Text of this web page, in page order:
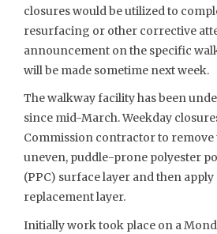
closures would be utilized to
resurfacing or other corrective
announcement on the specific
will be made sometime next week.
The walkway facility has been
since mid-March. Weekday
Commission contractor to remove
uneven, puddle-prone polyester
(PPC) surface layer and then
replacement layer.
Initially work took place on a